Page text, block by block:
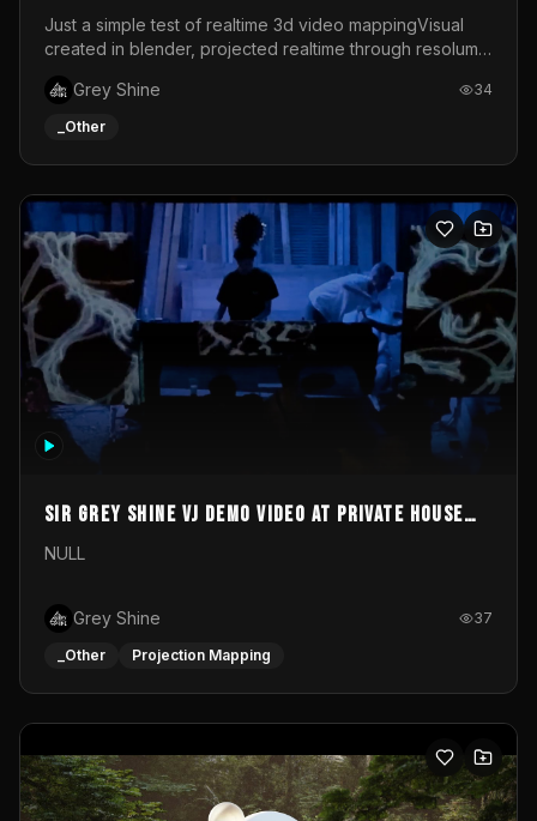
Just a simple test of realtime 3d video mappingVisual
created in blender, projected realtime through resolume
Grey Shine
34
_Other
Sir Grey Shine VJ demo video at private house
party
NULL
Grey Shine 37
_Other Projection Mapping